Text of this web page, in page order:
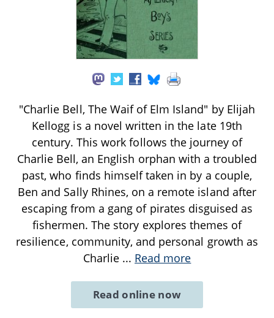
"Charlie Bell, The Waif of Elm Island" by Elijah
Kellogg is a novel written in the late 19th
century. This work follows the journey of
Charlie Bell, an English orphan with a troubled
past, who finds himself taken in by a couple,
Ben and Sally Rhines, on a remote island after
escaping from a gang of pirates disguised as
fishermen. The story explores themes of
resilience, community, and personal growth as
Charlie ... Read more
Read online now